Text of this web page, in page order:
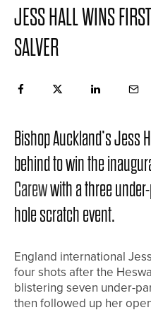
JESS HALL WINS
SALVER
Bishop Auckland’s Jess
behind to win the
Carewwith a three
hole scratch event.
England international
four shots after the
blistering seven under-
then followed up her